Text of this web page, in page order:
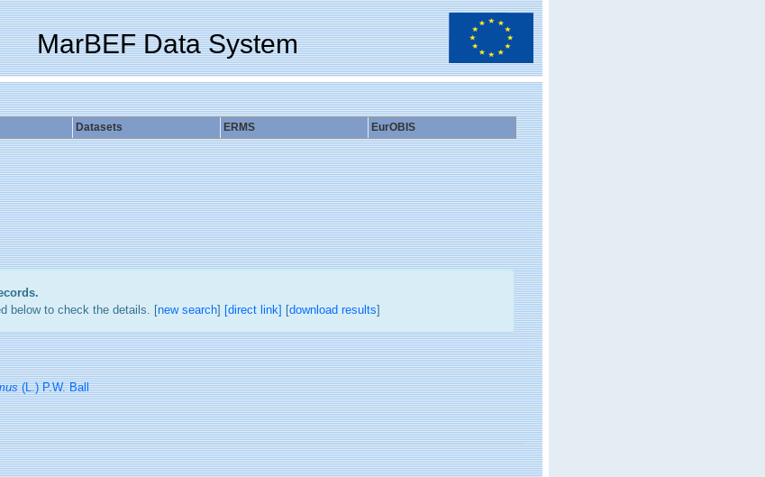
MarBEF Data System
Datasets ERMS EurOBIS
below to check the details. [new search] [direct link] [download results]
(L.) P.W. Ball